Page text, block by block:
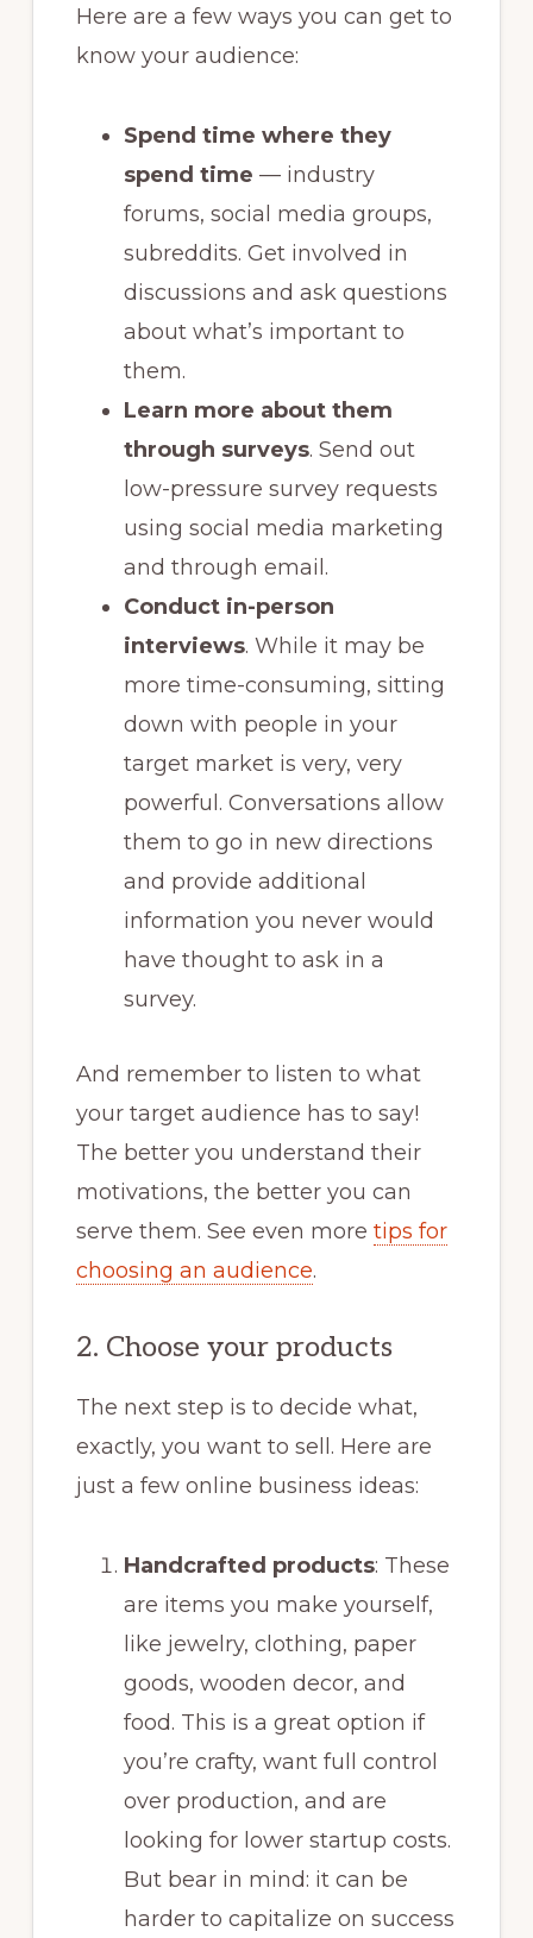
Here are a few ways you can get to
know your audience:
Spend time where they
spend time — industry
forums, social media groups,
subreddits. Get involved in
discussions and ask questions
about what’s important to
them.
Learn more about them
through surveys. Send out
low-pressure survey requests
using social media marketing
and through email.
Conduct in-person
interviews. While it may be
more time-consuming, sitting
down with people in your
target market is very, very
powerful. Conversations allow
them to go in new directions
and provide additional
information you never would
have thought to ask in a
survey.
And remember to listen to what
your target audience has to say!
The better you understand their
motivations, the better you can
serve them. See even more tips for
choosing an audience.
2. Choose your products
The next step is to decide what,
exactly, you want to sell. Here are
just a few online business ideas:
Handcrafted products: These
are items you make yourself,
like jewelry, clothing, paper
goods, wooden decor, and
food. This is a great option if
you’re crafty, want full control
over production, and are
looking for lower startup costs.
But bear in mind: it can be
harder to capitalize on success